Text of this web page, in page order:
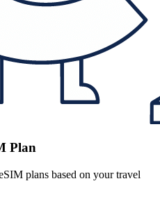
Plan
plans based on your travel